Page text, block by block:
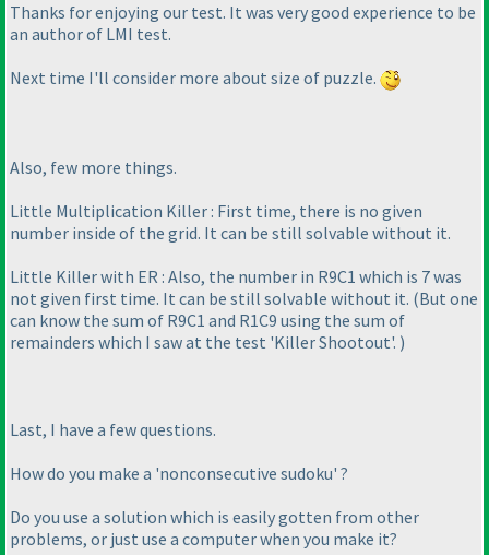
Thanks for enjoying our test. It was very good experience to be
an author of LMI test.
Next time I'll consider more about size of puzzle.
Also, few more things.
Little Multiplication Killer : First time, there is no given
number inside of the grid. It can be still solvable without it.
Little Killer with ER : Also, the number in R9C1 which is 7 was
not given first time. It can be still solvable without it. (But one
can know the sum of R9C1 and R1C9 using the sum of
remainders which I saw at the test 'Killer Shootout'. )
Last, I have a few questions.
How do you make a 'nonconsecutive sudoku' ?
Do you use a solution which is easily gotten from other
problems, or just use a computer when you make it?